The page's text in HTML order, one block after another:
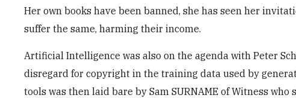
Her own books have been banned, she has seen her
suffer the same, harming their income.
Artificial Intelligence was also on the agenda with Peter
disregard for copyright in the training data used by
tools was then laid bare by Sam SURNAME of Witness